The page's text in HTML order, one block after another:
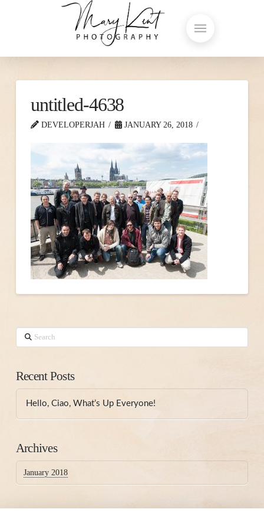
untitled-4638
DEVELOPERJAH JANUARY 26, 2018
Search
Recent Posts
Hello, Ciao, What’s Up Everyone!
Archives
January 2018